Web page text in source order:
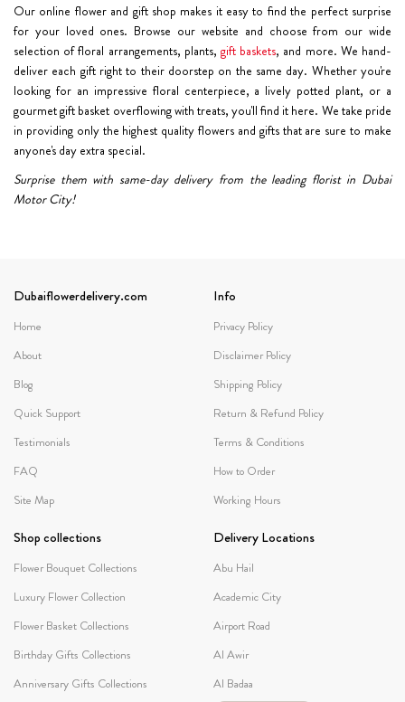
Our online flower and gift shop makes it easy to find the perfect surprise
for your loved ones. Browse our website and choose from our wide
selection of floral arrangements, plants, gift baskets, and more. We hand-
deliver each gift right to their doorstep on the same day. Whether you're
looking for an impressive floral centerpiece, a lively potted plant, or a
gourmet gift basket overflowing with treats, you'll find it here. We take pride
in providing only the highest quality flowers and gifts that are sure to make
anyone's day extra special.
Surprise them with same-day delivery from the leading florist in Dubai
Motor City!
Dubaiflowerdelivery.com
Home
About
Blog
Quick Support
Testimonials
FAQ
Site Map
Info
Privacy Policy
Disclaimer Policy
Shipping Policy
Return & Refund Policy
Terms & Conditions
How to Order
Working Hours
Shop collections
Flower Bouquet Collections
Luxury Flower Collection
Flower Basket Collections
Birthday Gifts Collections
Anniversary Gifts Collections
Delivery Locations
Abu Hail
Academic City
Airport Road
Al Awir
Al Badaa